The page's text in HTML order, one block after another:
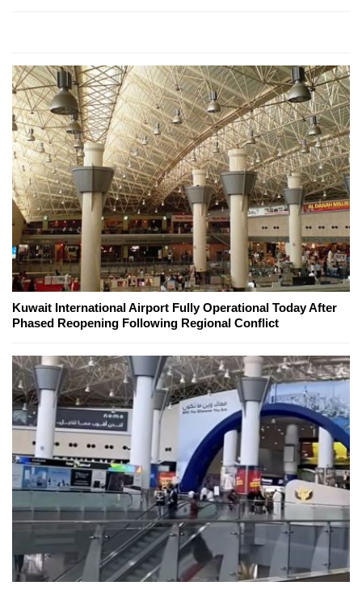
Kuwait International Airport Fully Operational Today After
Phased Reopening Following Regional Conflict